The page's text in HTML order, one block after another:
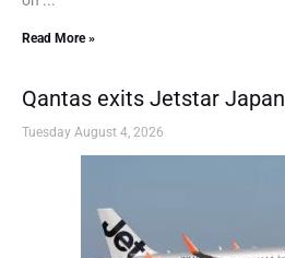
Read More »
Qantas exits Jetstar Japan
Tuesday August 4, 2026